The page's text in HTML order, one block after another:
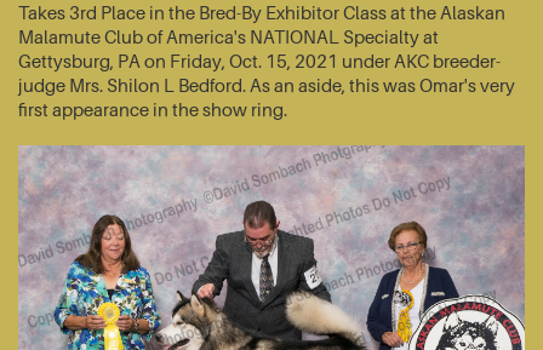
Takes 3rd Place in the Bred-By Exhibitor Class at the Alaskan
Malamute Club of America's NATIONAL Specialty at
Gettysburg, PA on Friday, Oct. 15, 2021 under AKC breeder-
judge Mrs. Shilon L Bedford. As an aside, this was Omar's very
first appearance in the show ring.